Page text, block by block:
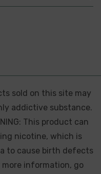
sold on this site may
addictive substance.
This product can
nicotine, which is
to cause birth defects
information, go